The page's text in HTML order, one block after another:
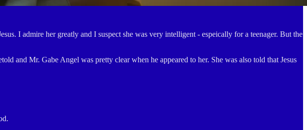
I admire her greatly and I suspect she was very intelligent - espeically for a teenager. But the
and Mr. Gabe Angel was pretty clear when he appeared to her. She was also told that Jesus